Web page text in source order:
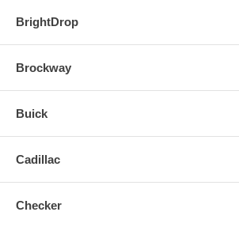
BrightDrop
Brockway
Buick
Cadillac
Checker